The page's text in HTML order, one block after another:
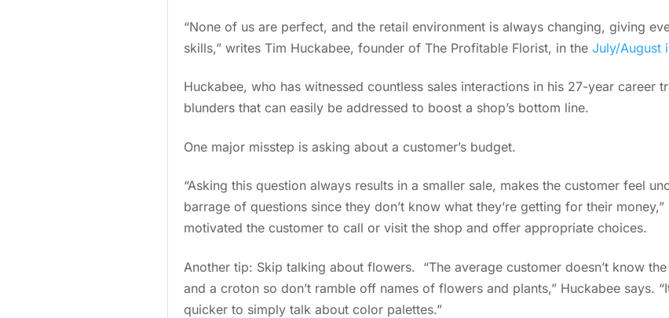
“None of us are perfect, and the retail environment is always changing, giving
skills,” writes Tim Huckabee, founder of The Profitable Florist, in the July/August
Huckabee, who has witnessed countless sales interactions in his 27-year career
blunders that can easily be addressed to boost a shop’s bottom line.
One major misstep is asking about a customer’s budget.
“Asking this question always results in a smaller sale, makes the customer feel
barrage of questions since they don’t know what they’re getting for their
motivated the customer to call or visit the shop and offer appropriate choices.
Another tip: Skip talking about flowers. “The average customer doesn’t know
and a croton so don’t ramble off names of flowers and plants,” Huckabee says.
quicker to simply talk about color palettes.”